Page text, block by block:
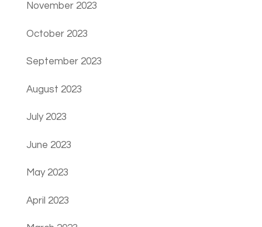
November 2023
October 2023
September 2023
August 2023
July 2023
June 2023
May 2023
April 2023